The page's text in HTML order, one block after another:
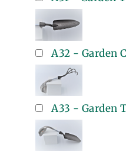
A32 - Garden
A33 - Garden